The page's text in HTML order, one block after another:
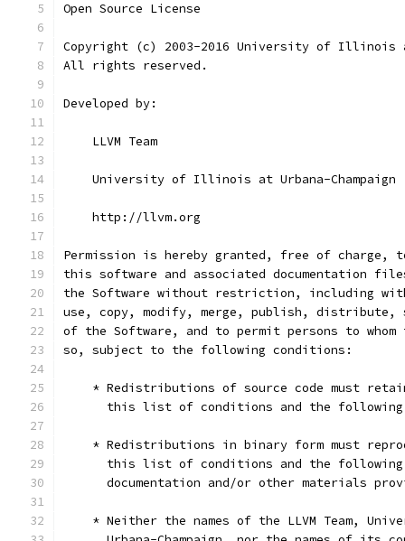
Open Source License
Copyright (c) 2003-2016 University of Illinois at
All rights reserved.
Developed by:
    LLVM Team
    University of Illinois at Urbana-Champaign
    http://llvm.org
Permission is hereby granted, free of charge,
this software and associated documentation
the Software without restriction, including
use, copy, modify, merge, publish, distribute,
of the Software, and to permit persons to
so, subject to the following conditions:
* Redistributions of source code must
this list of conditions and the
* Redistributions in binary form must
this list of conditions and the
documentation and/or other materials
* Neither the names of the LLVM Team,